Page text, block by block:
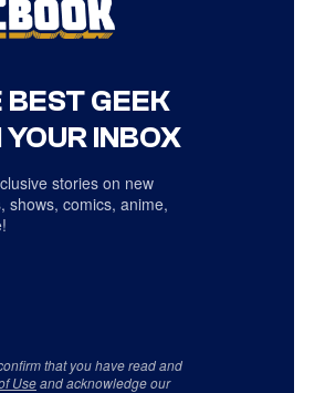
GEEK
INBOX
stories on new
shows, comics, anime,
that you have read and
Useand acknowledge our